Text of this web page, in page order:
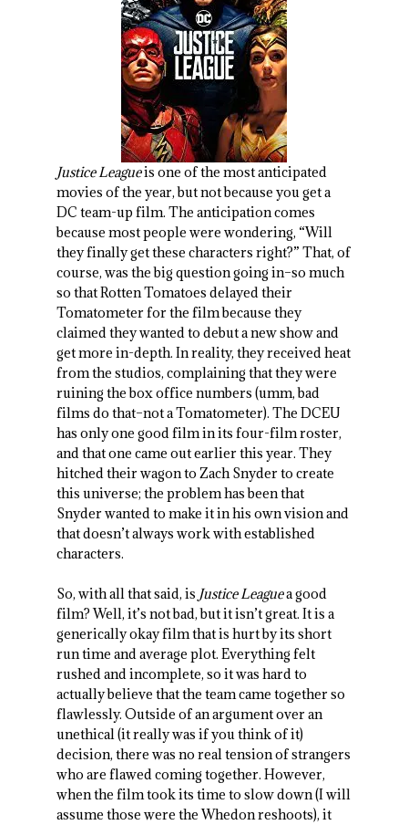
Justice Leagueis one of the most anticipated
movies of the year, but not because you get a
DC team-up film. The anticipation comes
because most people were wondering, “Will
they finally get these characters right?” That, of
course, was the big question going in–so much
so that Rotten Tomatoes delayed their
Tomatometer for the film because they
claimed they wanted to debut a new show and
get more in-depth. In reality, they received heat
from the studios, complaining that they were
ruining the box office numbers (umm, bad
films do that–not a Tomatometer). The DCEU
has only one good film in its four-film roster,
and that one came out earlier this year. They
hitched their wagon to Zach Snyder to create
this universe; the problem has been that
Snyder wanted to make it in his own vision and
that doesn’t always work with established
characters.
So, with all that said, is Justice Leaguea good
film? Well, it’s not bad, but it isn’t great. It is a
generically okay film that is hurt by its short
run time and average plot. Everything felt
rushed and incomplete, so it was hard to
actually believe that the team came together so
flawlessly. Outside of an argument over an
unethical (it really was if you think of it)
decision, there was no real tension of strangers
who are flawed coming together. However,
when the film took its time to slow down (I will
assume those were the Whedon reshoots), it